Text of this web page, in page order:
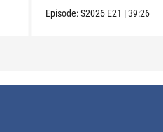
next stop !
Episode:S2026 E21 |39:26